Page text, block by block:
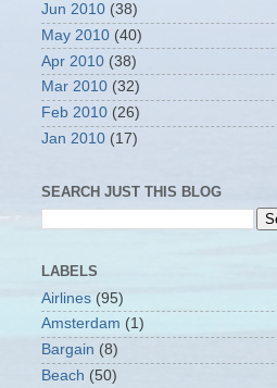
Jun 2010 (38)
May 2010 (40)
Apr 2010 (38)
Mar 2010 (32)
Feb 2010 (26)
Jan 2010 (17)
SEARCH JUST THIS BLOG
LABELS
Airlines (95)
Amsterdam (1)
Bargain (8)
Beach (50)